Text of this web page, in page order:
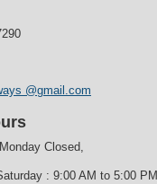
@gmail.com
Closed,
: 9:00 AM to 5:00 PM